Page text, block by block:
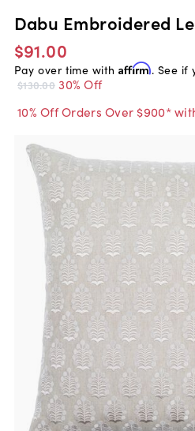
Dabu Embroidered
$91.00
Pay over time with Affirm. See if
$130.00 30% Off
10% Off Orders Over $900*